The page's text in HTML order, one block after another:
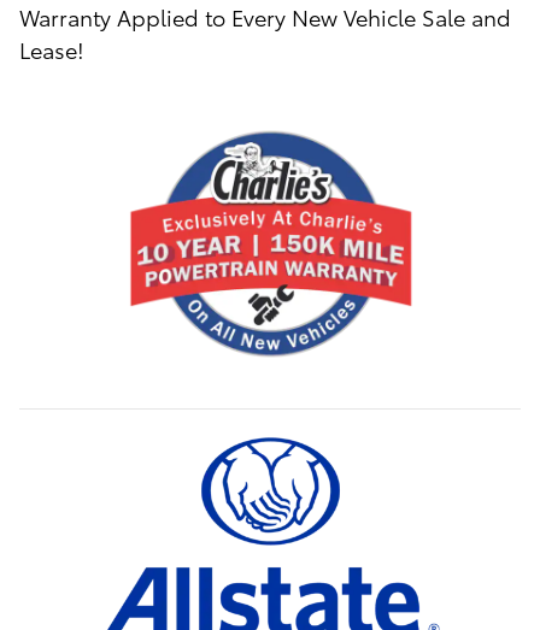
Warranty Applied to Every New Vehicle Sale and
Lease!